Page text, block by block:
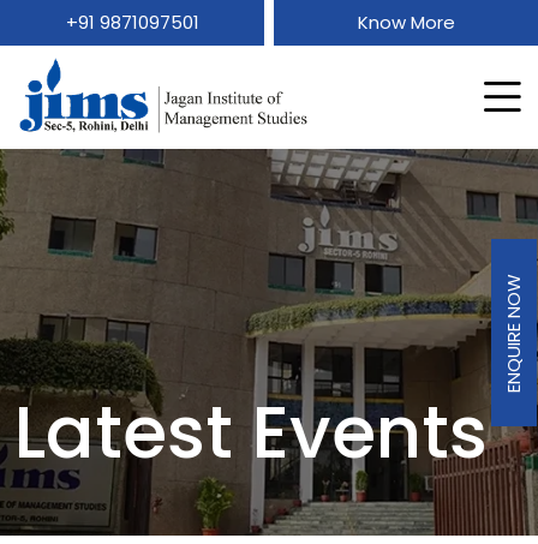
+91 9871097501 Know More
Latest Events
ENQUIRE NOW